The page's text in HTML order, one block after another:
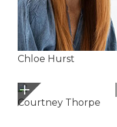
Chloe Hurst
Courtney Thorpe